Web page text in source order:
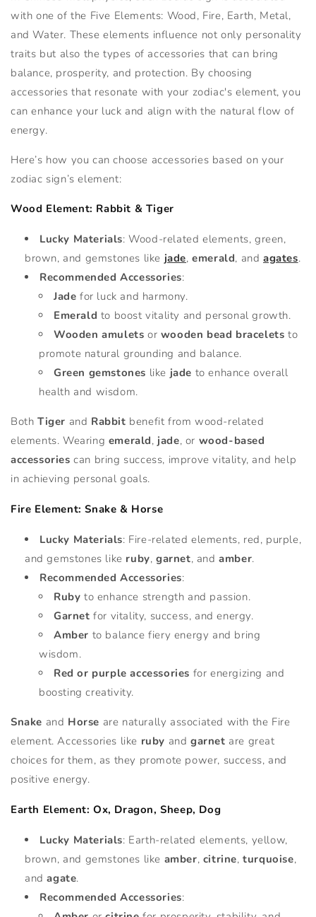
with one of the Five Elements: Wood, Fire, Earth, Metal,
and Water. These elements influence not only personality
traits but also the types of accessories that can bring
balance, prosperity, and protection. By choosing
accessories that resonate with your zodiac's element, you
can enhance your luck and align with the natural flow of
energy.
Here’s how you can choose accessories based on your
zodiac sign’s element:
Wood Element: Rabbit & Tiger
Lucky Materials: Wood-related elements, green,
brown, and gemstones like jade,emerald, andagates.
Recommended Accessories:
Jade for luck and harmony.
Emerald to boost vitality and personal growth.
Wooden amulets or wooden bead bracelets to
promote natural grounding and balance.
Green gemstones like jade to enhance overall
health and wisdom.
Both Tiger and Rabbit benefit from wood-related
elements. Wearing emerald, jade, or wood-based
accessories can bring success, improve vitality, and help
in achieving personal goals.
Fire Element: Snake & Horse
Lucky Materials: Fire-related elements, red, purple,
and gemstones like ruby,garnet, andamber.
Recommended Accessories:
Ruby to enhance strength and passion.
Garnet for vitality, success, and energy.
Amber to balance fiery energy and bring
wisdom.
Red or purple accessories for energizing and
boosting creativity.
Snake and Horse are naturally associated with the Fire
element. Accessories like ruby andgarnet are great
choices for them, as they promote power, success, and
positive energy.
Earth Element: Ox, Dragon, Sheep, Dog
Lucky Materials: Earth-related elements, yellow,
brown, and gemstones like amber, citrine,turquoise,
andagate.
Recommended Accessories: